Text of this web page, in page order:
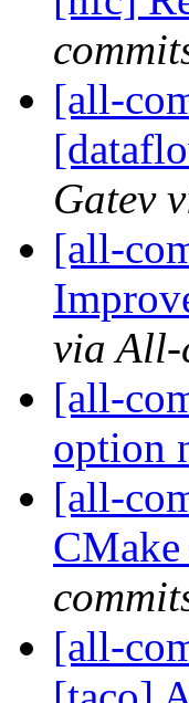
[all-
Gatev
[all-
via All-
[all-
option
[all-
[all-